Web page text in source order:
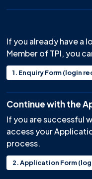
If you already have a
Member of TPI, you
1. Enquiry Form (login
Continue with the
If you are successful
access your
process.
2. Application Form